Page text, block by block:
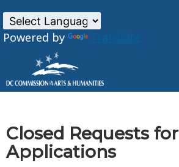
Powered by
Translate
Closed Requests for
Applications